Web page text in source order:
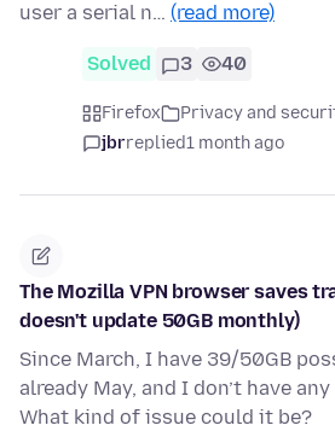
user a serial n… (read more)
Solved 3 40
Firefox Privacy and
jbrreplied1 month ago
The Mozilla VPN browser saves
doesn't update 50GB monthly)
Since March, I have 39/50GB
already May, and I don’t have
What kind of issue could it be?